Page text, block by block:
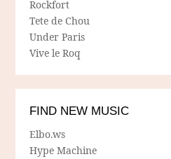
Rockfort
Tete de Chou
Under Paris
Vive le Roq
FIND NEW MUSIC
Elbo.ws
Hype Machine